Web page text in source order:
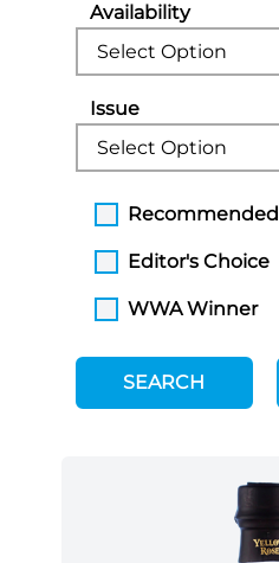
Availability
Issue
Recommended
Editor's Choice
WWA Winner
SEARCH